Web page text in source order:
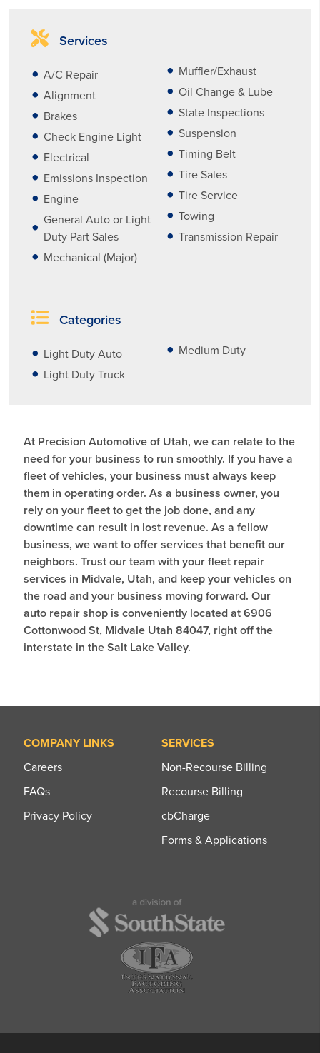
Services
A/C Repair
Alignment
Brakes
Check Engine Light
Electrical
Emissions Inspection
Engine
General Auto or Light
Duty Part Sales
Mechanical (Major)
Muffler/Exhaust
Oil Change & Lube
State Inspections
Suspension
Timing Belt
Tire Sales
Tire Service
Towing
Transmission Repair
Categories
Light Duty Auto
Light Duty Truck
Medium Duty
At Precision Automotive of Utah, we can relate to the
need for your business to run smoothly. If you have a
fleet of vehicles, your business must always keep
them in operating order. As a business owner, you
rely on your fleet to get the job done, and any
downtime can result in lost revenue. As a fellow
business, we want to offer services that benefit our
neighbors. Trust our team with your fleet repair
services in Midvale, Utah, and keep your vehicles on
the road and your business moving forward. Our
auto repair shop is conveniently located at 6906
Cottonwood St, Midvale Utah 84047, right off the
interstate in the Salt Lake Valley.
COMPANY LINKS
Careers
FAQs
Privacy Policy
SERVICES
Non-Recourse Billing
Recourse Billing
cbCharge
Forms & Applications